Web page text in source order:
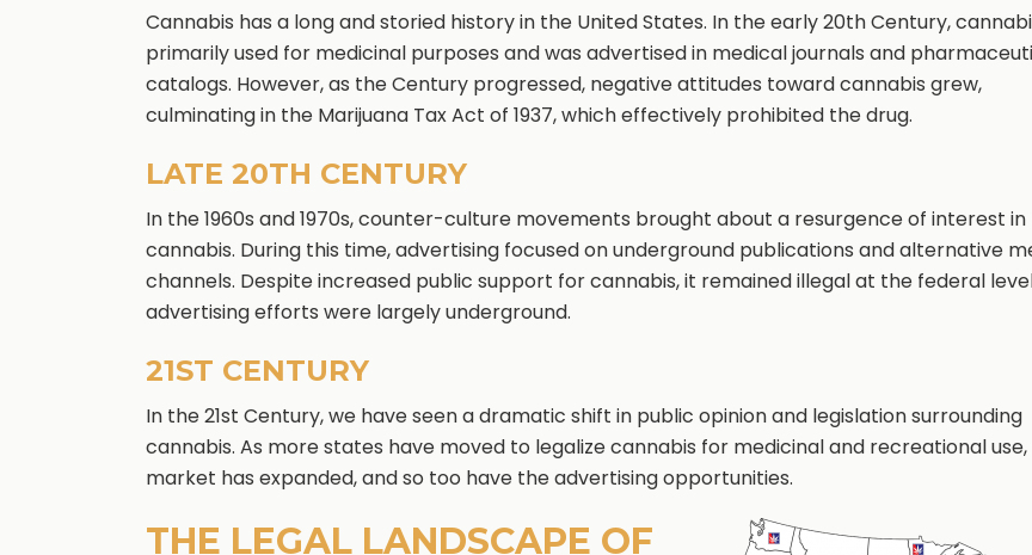
Cannabis has a long and storied history in the United States. In the early 20th Century,
primarily used for medicinal purposes and was advertised in medical journals and
catalogs. However, as the Century progressed, negative attitudes toward cannabis grew,
culminating in the Marijuana Tax Act of 1937, which effectively prohibited the drug.
LATE 20TH CENTURY
In the 1960s and 1970s, counter-culture movements brought about a resurgence of interest in
cannabis. During this time, advertising focused on underground publications and alternative
channels. Despite increased public support for cannabis, it remained illegal at the federal
advertising efforts were largely underground.
21ST CENTURY
In the 21st Century, we have seen a dramatic shift in public opinion and legislation surrounding
cannabis. As more states have moved to legalize cannabis for medicinal and recreational
market has expanded, and so too have the advertising opportunities.
THE LEGAL LANDSCAPE OF